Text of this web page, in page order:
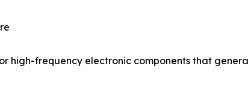
high-frequency electronic components that